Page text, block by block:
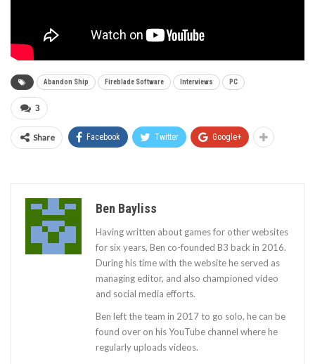
Abandon Ship Fireblade Software Interviews PC
3
Share Facebook Twitter Google+
Ben Bayliss
Having written about games for other websites
for six years, Ben co-founded B3 back in 2016.
During his time with the website he served as
managing editor, and also championed video
and social media efforts.
Ben left the team in 2017 to go solo, he can be
found over on his YouTube channel where he
regularly uploads videos.